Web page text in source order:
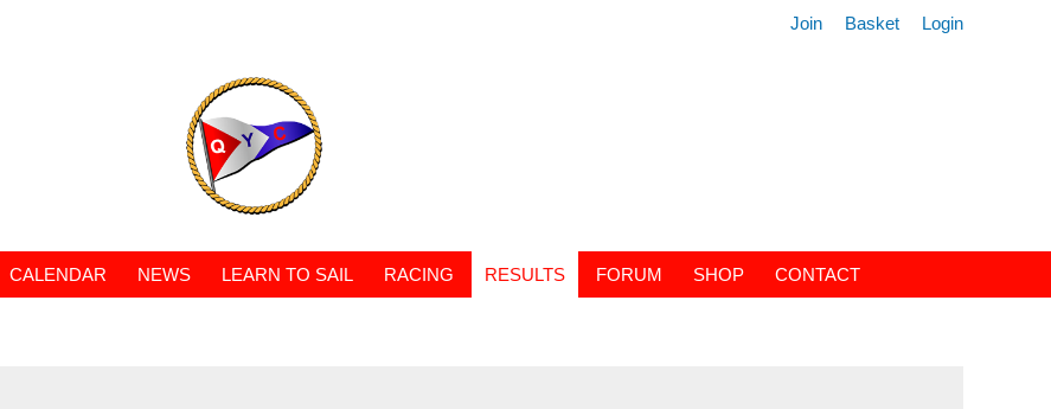
Join Basket Login
CALENDAR NEWS LEARN TO SAIL RACING RESULTS FORUM SHOP CONTACT